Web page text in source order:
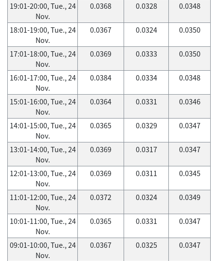
19:01-20:00, Tue., 24
Nov.
0.0368 0.0328 0.0348
18:01-19:00, Tue., 24
Nov.
0.0367 0.0324 0.0350
17:01-18:00, Tue., 24
Nov.
0.0369 0.0333 0.0350
16:01-17:00, Tue., 24
Nov.
0.0384 0.0334 0.0348
15:01-16:00, Tue., 24
Nov.
0.0364 0.0331 0.0346
14:01-15:00, Tue., 24
Nov.
0.0365 0.0329 0.0347
13:01-14:00, Tue., 24
Nov.
0.0369 0.0317 0.0347
12:01-13:00, Tue., 24
Nov.
0.0369 0.0311 0.0345
11:01-12:00, Tue., 24
Nov.
0.0372 0.0324 0.0349
10:01-11:00, Tue., 24
Nov.
0.0365 0.0331 0.0347
09:01-10:00, Tue., 24
Nov.
0.0367 0.0325 0.0347